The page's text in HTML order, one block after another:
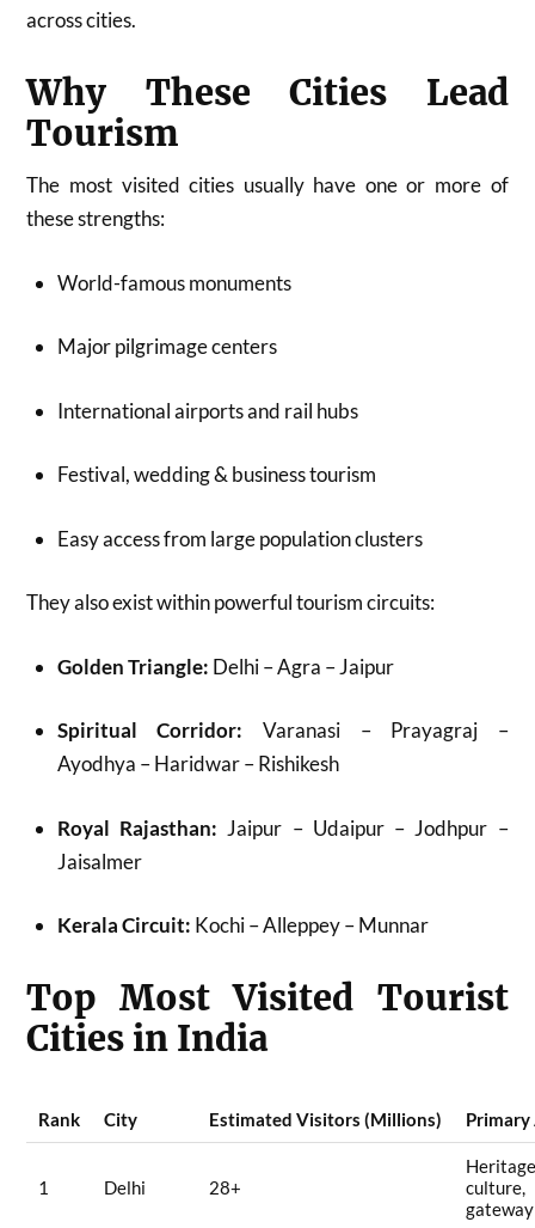
across cities.
Why These Cities Lead
Tourism
The most visited cities usually have one or more of
these strengths:
World-famous monuments
Major pilgrimage centers
International airports and rail hubs
Festival, wedding & business tourism
Easy access from large population clusters
They also exist within powerful tourism circuits:
Golden Triangle: Delhi – Agra – Jaipur
Spiritual Corridor: Varanasi – Prayagraj –
Ayodhya – Haridwar – Rishikesh
Royal Rajasthan: Jaipur – Udaipur – Jodhpur –
Jaisalmer
Kerala Circuit: Kochi – Alleppey – Munnar
Top Most Visited Tourist
Cities in India
Rank City Estimated Visitors (Millions) Primary
1 Delhi 28+
culture,